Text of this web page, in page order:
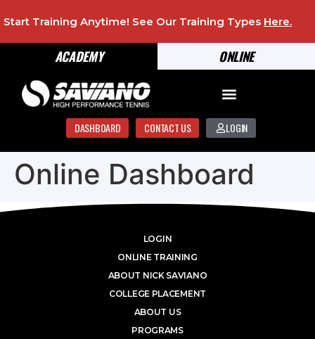
ONLINE
ACADEMY
Start Training Anytime! See Our Training Types Here.
DASHBOARD CONTACT US LOGIN
Online Dashboard
LOGIN
ONLINE TRAINING
ABOUT NICK SAVIANO
COLLEGE PLACEMENT
ABOUT US
PROGRAMS